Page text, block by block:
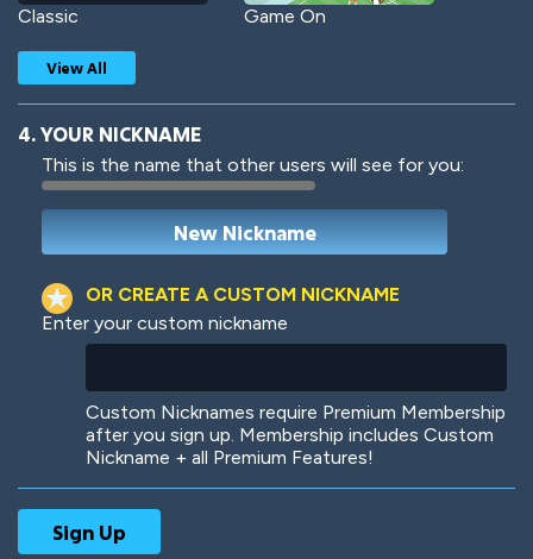
Classic Game On
Woof Jungle Cats
View All
4. YOUR NICKNAME
This is the name that other users will see for you:
OR CREATE A CUSTOM NICKNAME
Enter your custom nickname
Custom Nicknames require Premium Membership
after you sign up. Membership includes Custom
Nickname + all Premium Features!